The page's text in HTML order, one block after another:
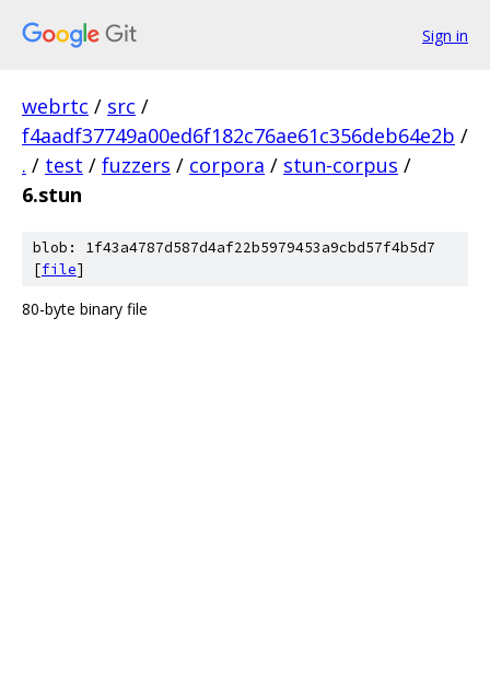
Sign in
webrtc / src /
f4aadf37749a00ed6f182c76ae61c356deb64e2b /
. / test / fuzzers / corpora / stun-corpus /
6.stun
blob: 1f43a4787d587d4af22b5979453a9cbd57f4b5d7
[file]
80-byte binary file